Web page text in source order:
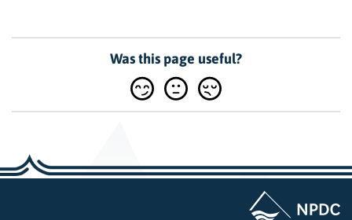
Was this page useful?